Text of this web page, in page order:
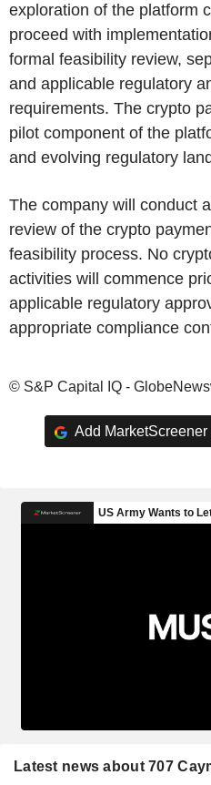
exploration of the platform
proceed with
formal feasibility review,
and applicable regulatory
requirements. The crypto
pilot component of the
and evolving regulatory
The company will conduct
review of the crypto
feasibility process. No
activities will commence
applicable regulatory
appropriate compliance
© S&P Capital IQ -
Add
Latest news about 707